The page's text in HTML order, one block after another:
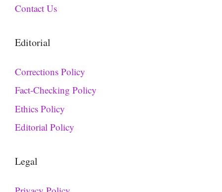
Contact Us
Editorial
Corrections Policy
Fact-Checking Policy
Ethics Policy
Editorial Policy
Legal